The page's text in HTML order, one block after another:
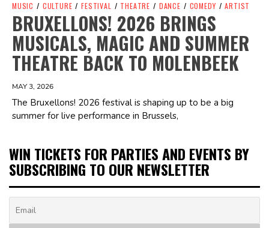
MUSIC / CULTURE / FESTIVAL / THEATRE / DANCE / COMEDY / ARTIST
BRUXELLONS! 2026 BRINGS
MUSICALS, MAGIC AND SUMMER
THEATRE BACK TO MOLENBEEK
MAY 3, 2026
The Bruxellons! 2026 festival is shaping up to be a big
summer for live performance in Brussels,
WIN TICKETS FOR PARTIES AND EVENTS BY
SUBSCRIBING TO OUR NEWSLETTER